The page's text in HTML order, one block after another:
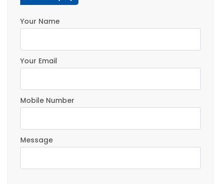
Your Name
Your Email
Mobile Number
Message